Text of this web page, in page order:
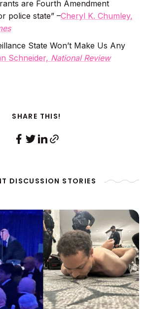
are Fourth Amendment
police state” –Cheryl K. Chumley,
State Won’t Make Us Any
Schneider, National Review
SHARE THIS!
DISCUSSION STORIES